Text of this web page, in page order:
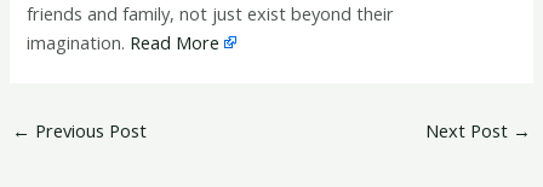
friends and family, not just exist beyond their
imagination. Read More
← Previous Post Next Post →